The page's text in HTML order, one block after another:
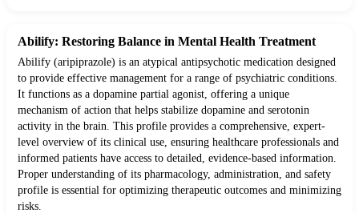
Abilify: Restoring Balance in Mental Health Treatment
Abilify (aripiprazole) is an atypical antipsychotic medication designed
to provide effective management for a range of psychiatric conditions.
It functions as a dopamine partial agonist, offering a unique
mechanism of action that helps stabilize dopamine and serotonin
activity in the brain. This profile provides a comprehensive, expert-
level overview of its clinical use, ensuring healthcare professionals and
informed patients have access to detailed, evidence-based information.
Proper understanding of its pharmacology, administration, and safety
profile is essential for optimizing therapeutic outcomes and minimizing
risks.